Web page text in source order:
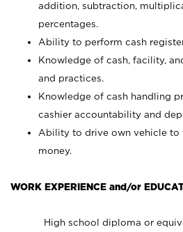
addition, subtraction,
percentages.
Ability to perform cash
Knowledge of cash, facility,
and practices.
Knowledge of cash handling
cashier accountability and
Ability to drive own vehicle to
money.
WORK EXPERIENCE and/or
High school diploma or